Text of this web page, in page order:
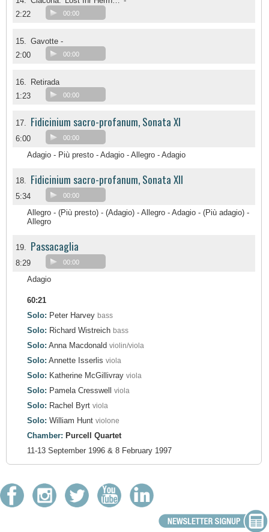
2:22
00:00
15. Gavotte -
2:00
00:00
16.
Retirada
1:23
00:00
17. Fidicinium sacro-profanum, Sonata XI
6:00 00:00
Adagio - Più presto - Adagio - Allegro - Adagio
18. Fidicinium sacro-profanum, Sonata XII
5:34 00:00
Allegro - (Più presto) - (Adagio) - Allegro - Adagio - (Più adagio) -
Allegro
19. Passacaglia
8:29 00:00
Adagio
60:21
Solo: Peter Harvey bass
Solo: Richard Wistreich bass
Solo: Anna Macdonald violin/viola
Solo: Annette Isserlis viola
Solo: Katherine McGillivray viola
Solo: Pamela Cresswell viola
Solo: Rachel Byrt viola
Solo: William Hunt violone
Chamber: Purcell Quartet
11-13 September 1996 & 8 February 1997